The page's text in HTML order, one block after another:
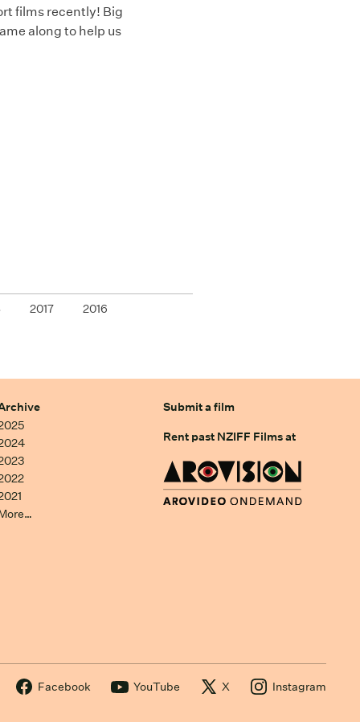
films recently! Big
along to help us
2017 2016
Submit a film
Rent past NZIFF Films at
Facebook YouTube X Instagram